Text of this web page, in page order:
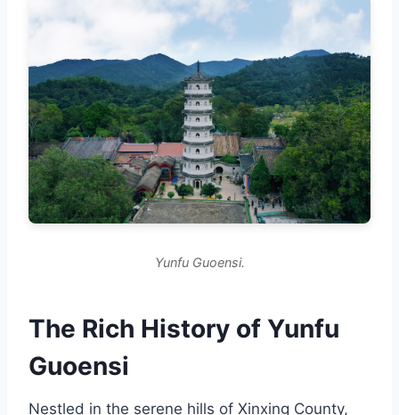
Yunfu Guoensi.
The Rich History of Yunfu
Guoensi
Nestled in the serene hills of Xinxing County,